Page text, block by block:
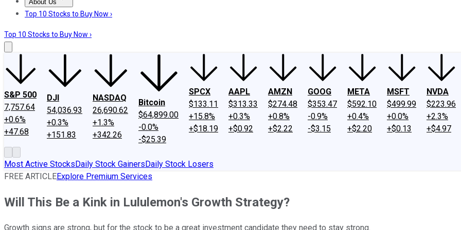
About Us
About UsContact UsInvesting Philosophy
Top 10 Stocks to Buy Now ›
Top 10 Stocks to Buy Now ›
S&P 500
7,757.64
+0.6%
+47.68
DJI
54,036.93
+0.3%
+151.83
NASDAQ
26,690.62
+1.3%
+342.26
Bitcoin
$64,899.00
-0.0%
-$25.39
SPCX
$133.11
+15.8%
+$18.19
AAPL
$313.33
+0.3%
+$0.92
AMZN
$274.48
+0.8%
+$2.22
GOOG
$353.47
-0.9%
-$3.15
META
$592.10
+0.4%
+$2.20
MSFT
$499.99
+0.0%
+$0.13
NVDA
$223.96
+2.3%
+$4.97
Most Active StocksDaily Stock GainersDaily Stock Losers
FREE ARTICLEExplore Premium Services
Will This Be a Kink in Lululemon's Growth Strategy?
Growth signs are strong, but for the stock to be a great investment candidate they need to stay strong.